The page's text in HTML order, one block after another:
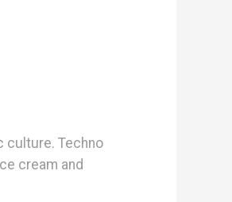
culture. Techno
cream and